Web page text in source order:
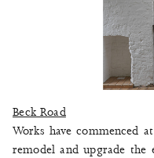
Beck Road
Works have commenced
remodel and upgrade the